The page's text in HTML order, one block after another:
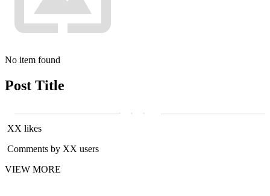
No item found
Post Title
XX likes
Comments by XX users
VIEW MORE